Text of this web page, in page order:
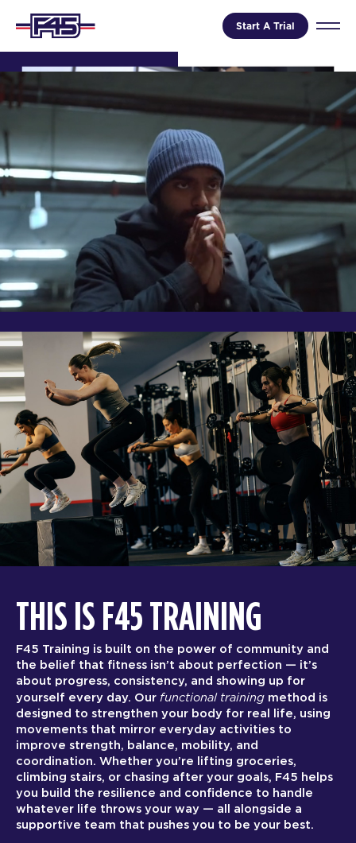
Start A Trial
THIS IS F45 TRAINING
F45 Training is built on the power of community and
the belief that fitness isn’t about perfection — it’s
about progress, consistency, and showing up for
yourself every day. Our functional training method is
designed to strengthen your body for real life, using
movements that mirror everyday activities to
improve strength, balance, mobility, and
coordination. Whether you’re lifting groceries,
climbing stairs, or chasing after your goals, F45 helps
you build the resilience and confidence to handle
whatever life throws your way — all alongside a
supportive team that pushes you to be your best.